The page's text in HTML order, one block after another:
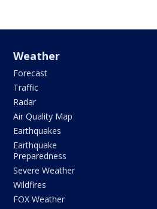
Weather
Forecast
Traffic
Radar
Air Quality Map
Earthquakes
Earthquake
Preparedness
Severe Weather
Wildfires
FOX Weather